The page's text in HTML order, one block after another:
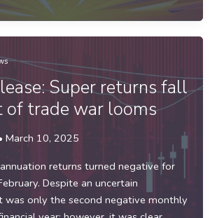
Super returns fall
of trade war looms
March 10, 2025
returns turned negative for
Despite an uncertain
was only the second negative monthly